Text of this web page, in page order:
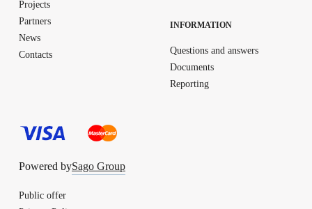
Projects
Partners
News
Contacts
INFORMATION
Questions and answers
Documents
Reporting
Powered bySago Group
Public offer